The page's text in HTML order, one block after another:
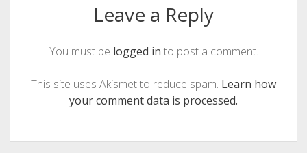
Leave a Reply
You must be logged in to post a comment.
This site uses Akismet to reduce spam. Learn how
your comment data is processed.